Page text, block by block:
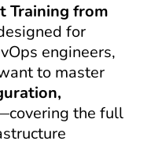
Training from
for
engineers,
to master
the full